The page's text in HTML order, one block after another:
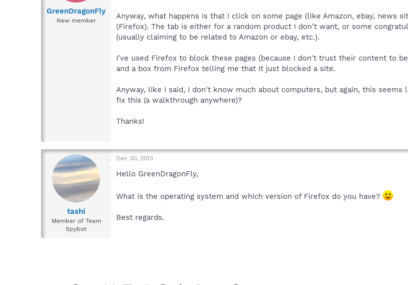
a
GreenDragonFly
New member
Anyway, what happens is that I click on some page (like Amazon, ebay, news
(Firefox). The tab is either for a random product I don't want, or some
(usually claiming to be related to Amazon or ebay, etc.).
I've used Firefox to block these pages (because I don't trust their content to
and a box from Firefox telling me that it just blocked a site.
Anyway, like I said, I don't know much about computers, but again, this
fix this (a walkthrough anywhere)?
Thanks!
tashi
Member of Team
Spybot
Dec 30, 2013
Hello GreenDragonFly,
What is the operating system and which version of Firefox do you have?
Best regards.